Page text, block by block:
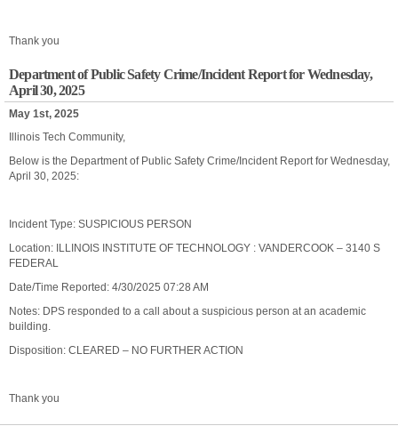
Thank you
Department of Public Safety Crime/Incident Report for Wednesday,
April 30, 2025
May 1st, 2025
Illinois Tech Community,
Below is the Department of Public Safety Crime/Incident Report for Wednesday,
April 30, 2025:
Incident Type: SUSPICIOUS PERSON
Location: ILLINOIS INSTITUTE OF TECHNOLOGY : VANDERCOOK – 3140 S
FEDERAL
Date/Time Reported: 4/30/2025 07:28 AM
Notes: DPS responded to a call about a suspicious person at an academic
building.
Disposition: CLEARED – NO FURTHER ACTION
Thank you